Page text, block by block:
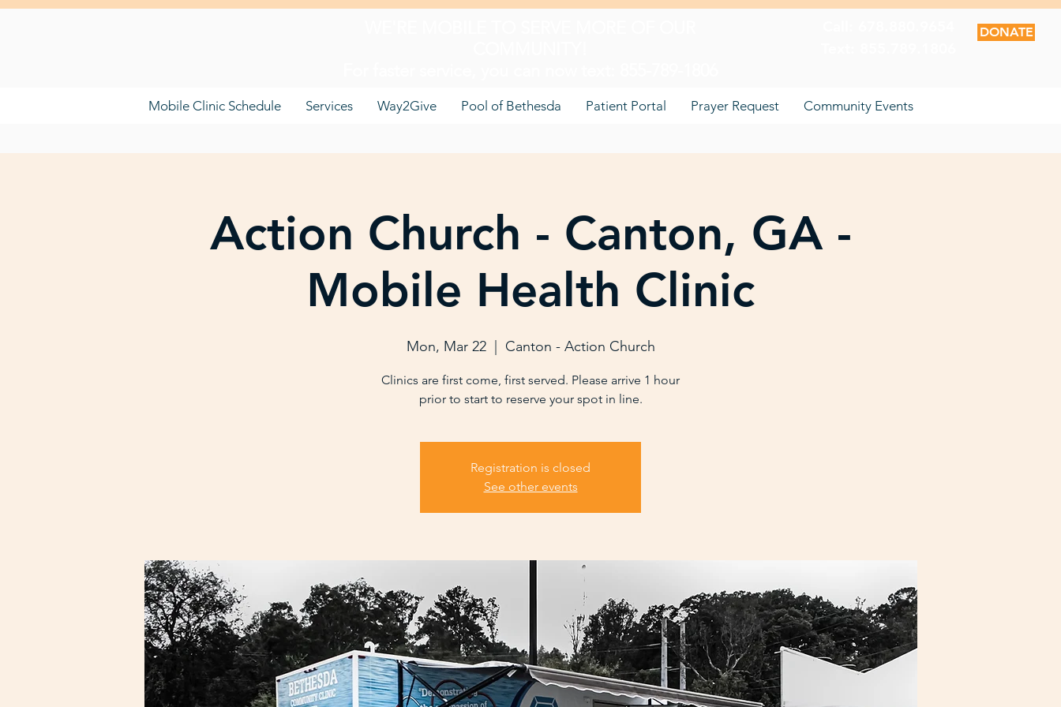
DONATE
Mobile Clinic Schedule Services Way2Give Pool of Bethesda Patient Portal Prayer Request Community Events
Action Church - Canton, GA -
Mobile Health Clinic
Mon, Mar 22
  |
Canton - Action Church
Clinics are first come, first served. Please arrive 1 hour
prior to start to reserve your spot in line.
Registration is closed
See other events